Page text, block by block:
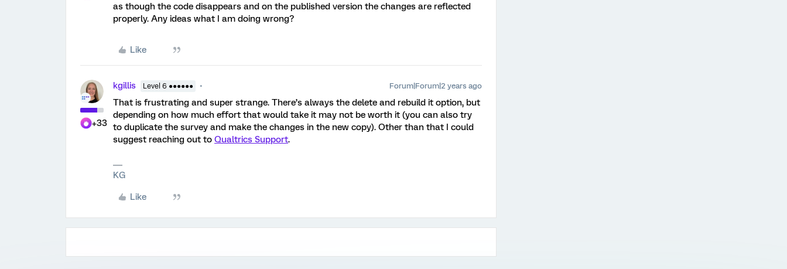
as though the code disappears and on the published version the changes are reflected
properly. Any ideas what I am doing wrong?
Like
+33
kgillis Level 6 ●●●●●● Forum|Forum|2 years ago
That is frustrating and super strange. There’s always the delete and rebuild it option, but
depending on how much effort that would take it may not be worth it (you can also try
to duplicate the survey and make the changes in the new copy). Other than that I could
suggest reaching out to Qualtrics Support.
KG
Like